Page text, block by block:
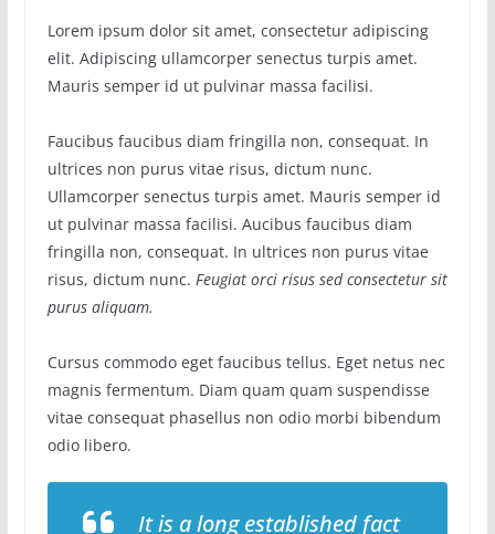
Lorem ipsum dolor sit amet, consectetur adipiscing
elit. Adipiscing ullamcorper senectus turpis amet.
Mauris semper id ut pulvinar massa facilisi.
Faucibus faucibus diam fringilla non, consequat. In
ultrices non purus vitae risus, dictum nunc.
Ullamcorper senectus turpis amet. Mauris semper id
ut pulvinar massa facilisi. Aucibus faucibus diam
fringilla non, consequat. In ultrices non purus vitae
risus, dictum nunc. Feugiat orci risus sed consectetur sit
purus aliquam.
Cursus commodo eget faucibus tellus. Eget netus nec
magnis fermentum. Diam quam quam suspendisse
vitae consequat phasellus non odio morbi bibendum
odio libero.
It is a long established fact